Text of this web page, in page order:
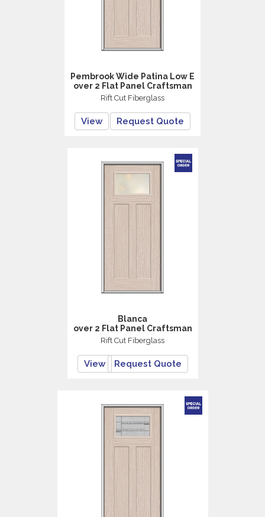
Pembrook Wide Patina Low E
over 2 Flat Panel Craftsman
Rift Cut Fiberglass
View Request Quote
Blanca
over 2 Flat Panel Craftsman
Rift Cut Fiberglass
View Request Quote